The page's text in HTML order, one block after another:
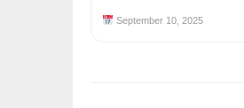
September 10, 2025